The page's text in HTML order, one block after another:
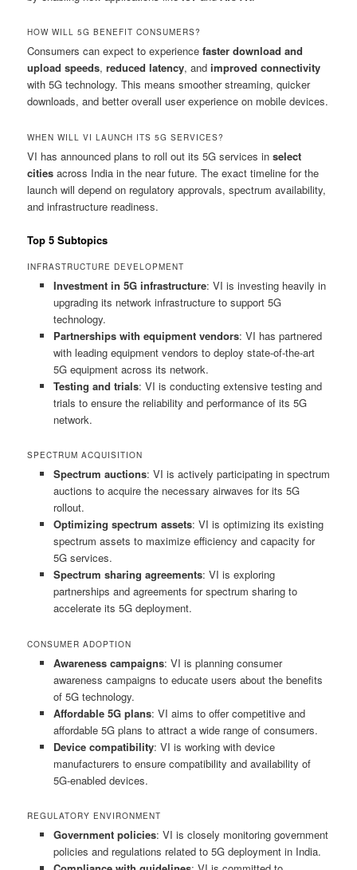
HOW WILL 5G BENEFIT CONSUMERS?
Consumers can expect to experiencefaster download and
upload speeds,reduced latency, andimproved connectivity
with 5G technology. This means smoother streaming, quicker
downloads, and better overall user experience on mobile devices.
WHEN WILL VI LAUNCH ITS 5G SERVICES?
VI has announced plans to roll out its 5G services inselect
cities across India in the near future. The exact timeline for the
launch will depend on regulatory approvals, spectrum availability,
and infrastructure readiness.
Top 5 Subtopics
INFRASTRUCTURE DEVELOPMENT
Investment in 5G infrastructure: VI is investing heavily in
upgrading its network infrastructure to support 5G
technology.
Partnerships with equipment vendors: VI has partnered
with leading equipment vendors to deploy state-of-the-art
5G equipment across its network.
Testing and trials: VI is conducting extensive testing and
trials to ensure the reliability and performance of its 5G
network.
SPECTRUM ACQUISITION
Spectrum auctions: VI is actively participating in spectrum
auctions to acquire the necessary airwaves for its 5G
rollout.
Optimizing spectrum assets: VI is optimizing its existing
spectrum assets to maximize efficiency and capacity for
5G services.
Spectrum sharing agreements: VI is exploring
partnerships and agreements for spectrum sharing to
accelerate its 5G deployment.
CONSUMER ADOPTION
Awareness campaigns: VI is planning consumer
awareness campaigns to educate users about the benefits
of 5G technology.
Affordable 5G plans: VI aims to offer competitive and
affordable 5G plans to attract a wide range of consumers.
Device compatibility: VI is working with device
manufacturers to ensure compatibility and availability of
5G-enabled devices.
REGULATORY ENVIRONMENT
Government policies: VI is closely monitoring government
policies and regulations related to 5G deployment in India.